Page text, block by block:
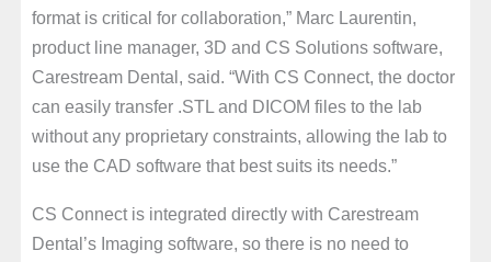
format is critical for collaboration,” Marc Laurentin,
product line manager, 3D and CS Solutions software,
Carestream Dental, said. “With CS Connect, the doctor
can easily transfer .STL and DICOM files to the lab
without any proprietary constraints, allowing the lab to
use the CAD software that best suits its needs.”
CS Connect is integrated directly with Carestream
Dental’s Imaging software, so there is no need to